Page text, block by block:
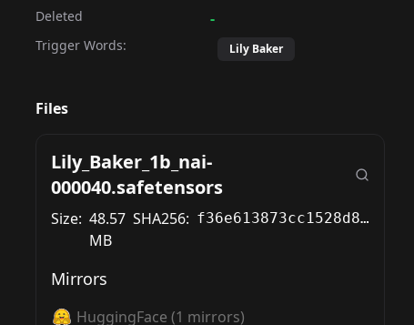
Deleted -
Trigger Words: Lily Baker
Files
Lily_Baker_1b_nai-
000040.safetensors
Size: 48.57
MB
SHA256: f36e613873cc1528d846671375c4a58c989d9e0b8f067108672b70d726f5a9af
Mirrors
HuggingFace (1 mirrors)